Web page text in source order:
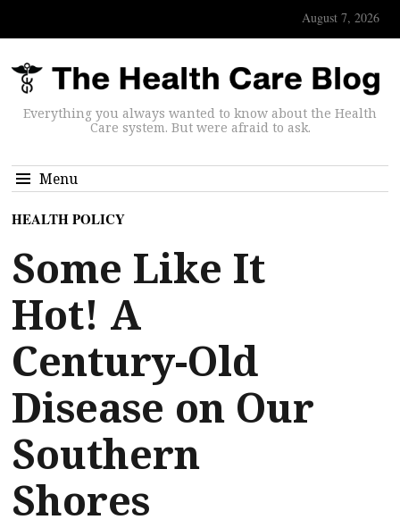
August 7, 2026
Everything you always wanted to know about the Health
Care system. But were afraid to ask.
Menu
HEALTH POLICY
Some Like It
Hot! A
Century-Old
Disease on Our
Southern
Shores